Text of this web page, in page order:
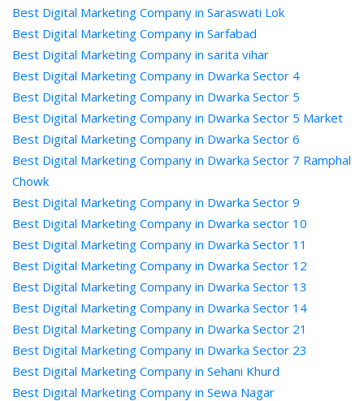
Best Digital Marketing Company in Saraswati Lok
Best Digital Marketing Company in Sarfabad
Best Digital Marketing Company in sarita vihar
Best Digital Marketing Company in Dwarka Sector 4
Best Digital Marketing Company in Dwarka Sector 5
Best Digital Marketing Company in Dwarka Sector 5 Market
Best Digital Marketing Company in Dwarka Sector 6
Best Digital Marketing Company in Dwarka Sector 7 Ramphal
Chowk
Best Digital Marketing Company in Dwarka Sector 9
Best Digital Marketing Company in Dwarka sector 10
Best Digital Marketing Company in Dwarka Sector 11
Best Digital Marketing Company in Dwarka Sector 12
Best Digital Marketing Company in Dwarka Sector 13
Best Digital Marketing Company in Dwarka Sector 14
Best Digital Marketing Company in Dwarka Sector 21
Best Digital Marketing Company in Dwarka Sector 23
Best Digital Marketing Company in Sehani Khurd
Best Digital Marketing Company in Sewa Nagar